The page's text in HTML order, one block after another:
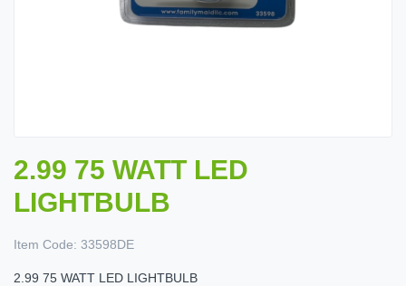
2.99 75 WATT LED
LIGHTBULB
Item Code: 33598DE
2.99 75 WATT LED LIGHTBULB